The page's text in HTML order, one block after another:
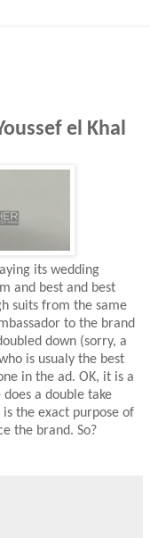
el Khal
its wedding
and best and best
suits from the same
to the brand
down (sorry, a
is usualy the best
in the ad. OK, it is a
a double take
the exact purpose of
the brand. So?